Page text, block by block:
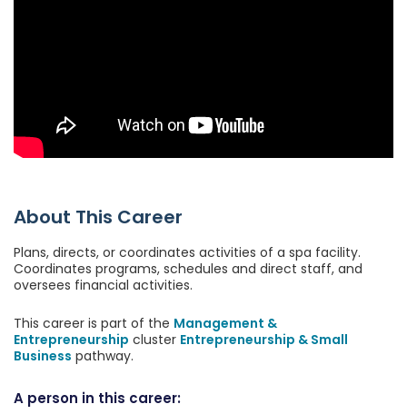
About This Career
Plans, directs, or coordinates activities of a spa facility.
Coordinates programs, schedules and direct staff, and
oversees financial activities.
This career is part of the Management &
Entrepreneurship cluster Entrepreneurship & Small
Business pathway.
A person in this career: